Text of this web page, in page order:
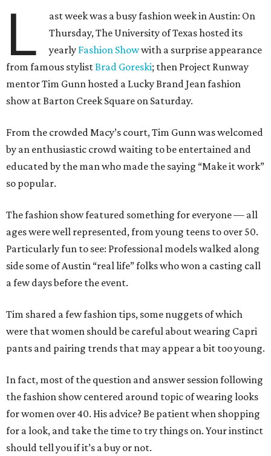
L
ast week was a busy fashion week in Austin: On
Thursday, The University of Texas hosted its
yearly Fashion Showwith a surprise appearance
from famous stylistBrad Goreski; then Project Runway
mentor Tim Gunn hosted a Lucky Brand Jean fashion
show at Barton Creek Square on Saturday.
From the crowded Macy’s court, Tim Gunn was welcomed
by an enthusiastic crowd waiting to be entertained and
educated by the man who made the saying “Make it work”
so popular.
The fashion show featured something for everyone — all
ages were well represented, from young teens to over 50.
Particularly fun to see: Professional models walked along
side some of Austin “real life” folks who won a casting call
a few days before the event.
Tim shared a few fashion tips, some nuggets of which
were that women should be careful about wearing Capri
pants and pairing trends that may appear a bit too young.
In fact, most of the question and answer session following
the fashion show centered around topic of wearing looks
for women over 40. His advice? Be patient when shopping
for a look, and take the time to try things on. Your instinct
should tell you if it’s a buy or not.